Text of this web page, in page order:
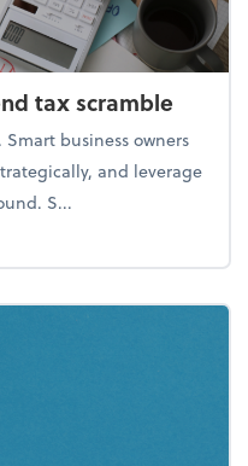
tax scramble
business owners
and leverage
S...
year-end tax scramble